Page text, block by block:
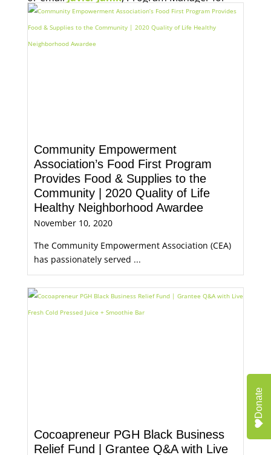
Economic Opportunity, for more information.
Community Empowerment
Association’s Food First Program
Provides Food & Supplies to the
Community | 2020 Quality of Life
Healthy Neighborhood Awardee
November 10, 2020
The Community Empowerment Association (CEA)
has passionately served ...
Cocoapreneur PGH Black Business
Relief Fund | Grantee Q&A with Live
Donate